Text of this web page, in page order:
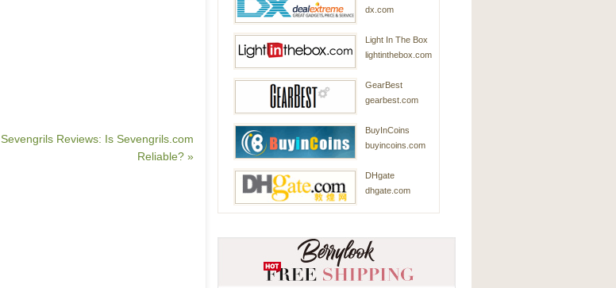
Sevengrils Reviews: Is Sevengrils.com
Reliable? »
dx.com
Light In The Box
lightinthebox.com
GearBest
gearbest.com
BuyInCoins
buyincoins.com
DHgate
dhgate.com